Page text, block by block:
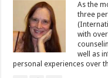
As the
three
with
well as
personal experiences over